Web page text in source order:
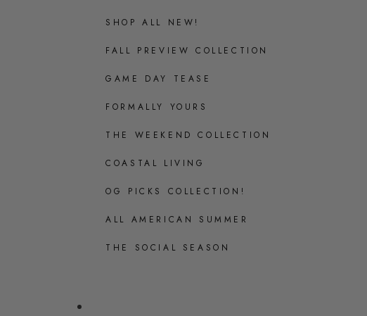
SHOP ALL NEW!
FALL PREVIEW COLLECTION
GAME DAY TEASE
FORMALLY YOURS
THE WEEKEND COLLECTION
COASTAL LIVING
OG PICKS COLLECTION!
ALL AMERICAN SUMMER
THE SOCIAL SEASON